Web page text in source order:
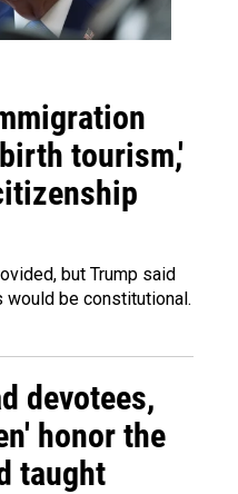
tourism,'
but Trump said
be constitutional.
devotees,
honor the
taught